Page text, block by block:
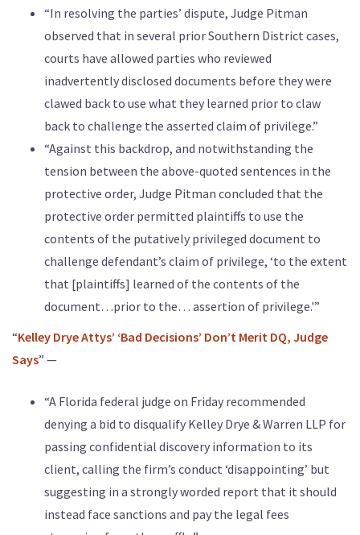
“In resolving the parties’ dispute, Judge Pitman
observed that in several prior Southern District cases,
courts have allowed parties who reviewed
inadvertently disclosed documents before they were
clawed back to use what they learned prior to claw
back to challenge the asserted claim of privilege.”
“Against this backdrop, and notwithstanding the
tension between the above-quoted sentences in the
protective order, Judge Pitman concluded that the
protective order permitted plaintiffs to use the
contents of the putatively privileged document to
challenge defendant’s claim of privilege, ‘to the extent
that [plaintiffs] learned of the contents of the
document…prior to the… assertion of privilege.'”
“Kelley Drye Attys’ ‘Bad Decisions’ Don’t Merit DQ, Judge
Says” —
“A Florida federal judge on Friday recommended
denying a bid to disqualify Kelley Drye & Warren LLP for
passing confidential discovery information to its
client, calling the firm’s conduct ‘disappointing’ but
suggesting in a strongly worded report that it should
instead face sanctions and pay the legal fees